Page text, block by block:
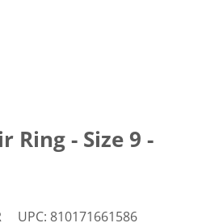
- Size 9 -
UPC: 810171661586